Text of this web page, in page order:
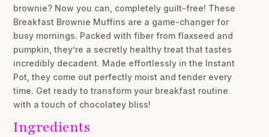
brownie? Now you can, completely guilt-free! These
Breakfast Brownie Muffins are a game-changer for
busy mornings. Packed with fiber from flaxseed and
pumpkin, they’re a secretly healthy treat that tastes
incredibly decadent. Made effortlessly in the Instant
Pot, they come out perfectly moist and tender every
time. Get ready to transform your breakfast routine
with a touch of chocolatey bliss!
Ingredients